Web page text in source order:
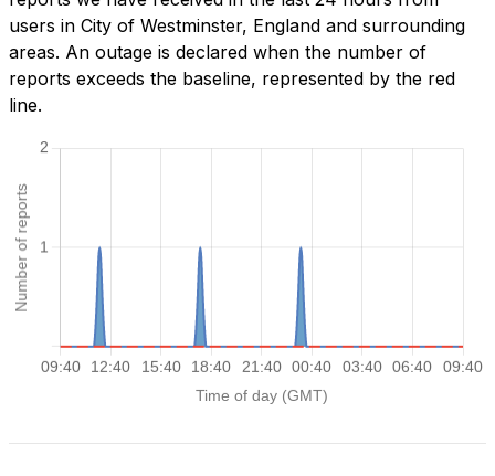
users in City of Westminster, England and surrounding
areas. An outage is declared when the number of
reports exceeds the baseline, represented by the red
line.